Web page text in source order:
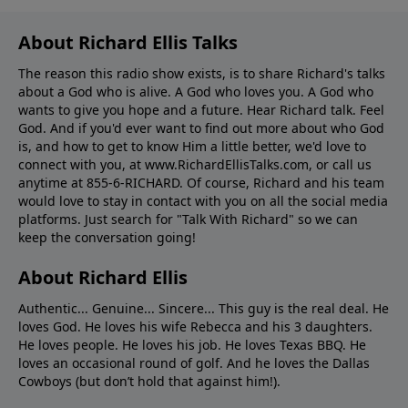
About Richard Ellis Talks
The reason this radio show exists, is to share Richard's talks
about a God who is alive. A God who loves you. A God who
wants to give you hope and a future. Hear Richard talk. Feel
God. And if you'd ever want to ﬁnd out more about who God
is, and how to get to know Him a little better, we'd love to
connect with you, at www.RichardEllisTalks.com, or call us
anytime at 855-6-RICHARD. Of course, Richard and his team
would love to stay in contact with you on all the social media
platforms. Just search for "Talk With Richard" so we can
keep the conversation going!
About Richard Ellis
Authentic... Genuine... Sincere... This guy is the real deal. He
loves God. He loves his wife Rebecca and his 3 daughters.
He loves people. He loves his job. He loves Texas BBQ. He
loves an occasional round of golf. And he loves the Dallas
Cowboys (but don’t hold that against him!).